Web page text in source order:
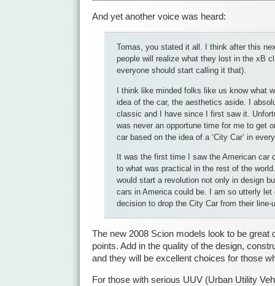
And yet another voice was heard:
Tomas, you stated it all. I think after this
people will realize what they lost in the xB
everyone should start calling it that).
I think like minded folks like us know what
idea of the car, the aesthetics aside. I
classic and I have since I first saw it.
was never an opportune time for me to get
car based on the idea of a ‘City Car’ in
It was the first time I saw the American car
to what was practical in the rest of the
would start a revolution not only in design
cars in America could be. I am so utterly let
decision to drop the City Car from their line-
The new 2008 Scion models look to be great
points. Add in the quality of the design,
and they will be excellent choices for those
For those with serious UUV (Urban Utility